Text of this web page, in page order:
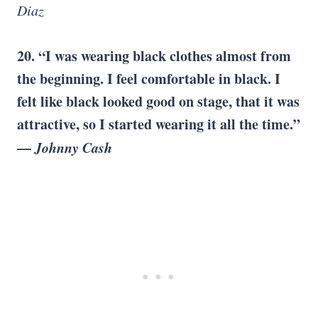
Diaz
20. “I was wearing black clothes almost from
the beginning. I feel comfortable in black. I
felt like black looked good on stage, that it was
attractive, so I started wearing it all the time.”
—Johnny Cash